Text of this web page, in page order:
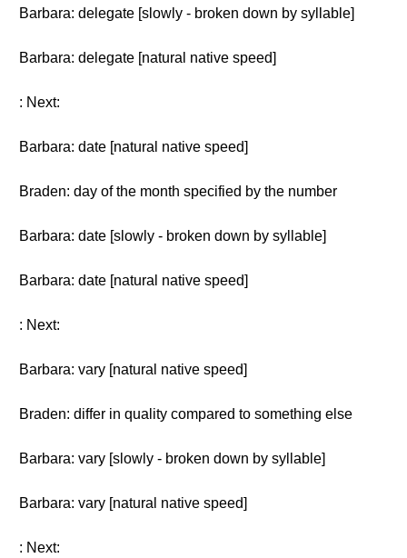
Barbara: delegate [slowly - broken down by syllable]
Barbara: delegate [natural native speed]
: Next:
Barbara: date [natural native speed]
Braden: day of the month specified by the number
Barbara: date [slowly - broken down by syllable]
Barbara: date [natural native speed]
: Next:
Barbara: vary [natural native speed]
Braden: differ in quality compared to something else
Barbara: vary [slowly - broken down by syllable]
Barbara: vary [natural native speed]
: Next: